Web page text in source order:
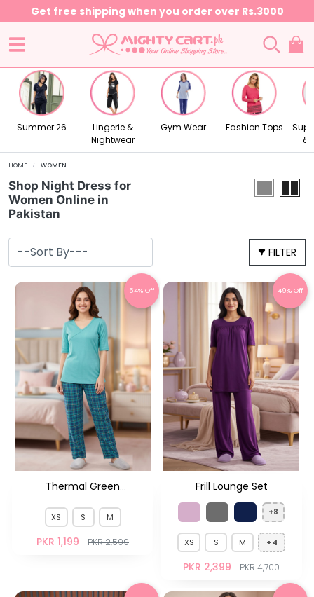
Summer 26
Lingerie &
Nightwear
Gym Wear Fashion Tops
&
HOME WOMEN
Shop Night Dress for
Women Online in
Pakistan
FILTER
54% Off
Thermal Green
XS S M
PKR 1,199 PKR 2,599
49% Off
Frill Lounge Set
+8
XS S M +4
PKR 2,399 PKR 4,700